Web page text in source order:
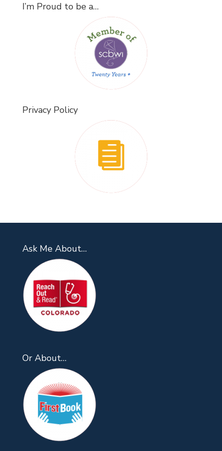
I’m Proud to be a…
Privacy Policy
Ask Me About…
Or About…